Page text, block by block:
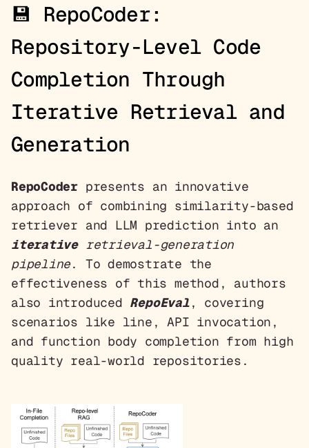
💾 RepoCoder:
Repository-Level Code
Completion Through
Iterative Retrieval and
Generation
RepoCoderpresents an innovative
approach of combining similarity-based
retriever and LLM prediction into an
iterativeretrieval-generation
pipeline. To demostrate the
effectiveness of this method, authors
also introduced RepoEval, covering
scenarios like line, API invocation,
and function body completion from high
quality real-world repositories.